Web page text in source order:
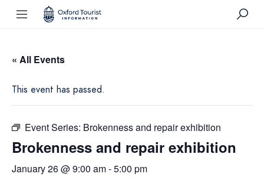
« All Events
This event has passed.
Event Series: Brokenness and repair exhibition
Brokenness and repair exhibition
January 26 @ 9:00 am-5:00 pm